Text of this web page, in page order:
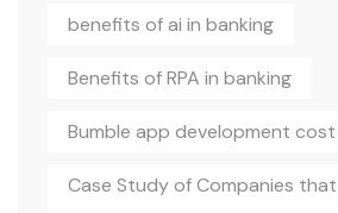
benefits of ai in banking
Benefits of RPA in banking
Bumble app development cost
Case Study of Companies